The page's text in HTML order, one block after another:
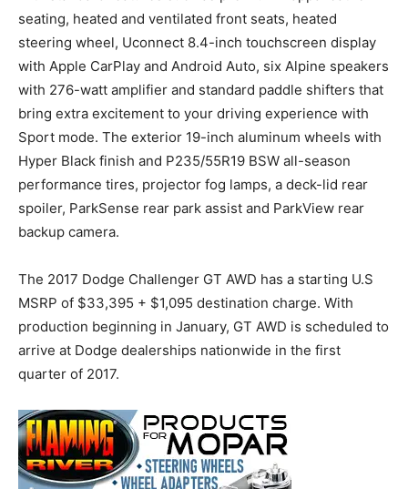
seating, heated and ventilated front seats, heated
steering wheel, Uconnect 8.4-inch touchscreen display
with Apple CarPlay and Android Auto, six Alpine speakers
with 276-watt amplifier and standard paddle shifters that
bring extra excitement to your driving experience with
Sport mode. The exterior 19-inch aluminum wheels with
Hyper Black finish and P235/55R19 BSW all-season
performance tires, projector fog lamps, a deck-lid rear
spoiler, ParkSense rear park assist and ParkView rear
backup camera.
The 2017 Dodge Challenger GT AWD has a starting U.S
MSRP of $33,395 + $1,095 destination charge. With
production beginning in January, GT AWD is scheduled to
arrive at Dodge dealerships nationwide in the first
quarter of 2017.